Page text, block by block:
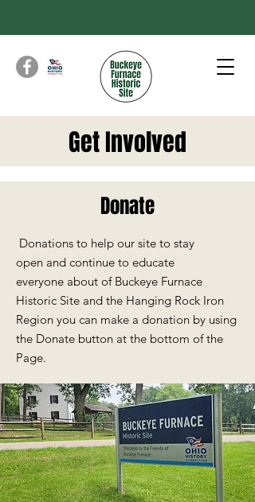
Get Involved
Donate
Donations to help our site to stay
open and continue to educate
everyone about of Buckeye Furnace
Historic Site and the Hanging Rock Iron
Region you can make a donation by using
the Donate button at the bottom of the
Page.